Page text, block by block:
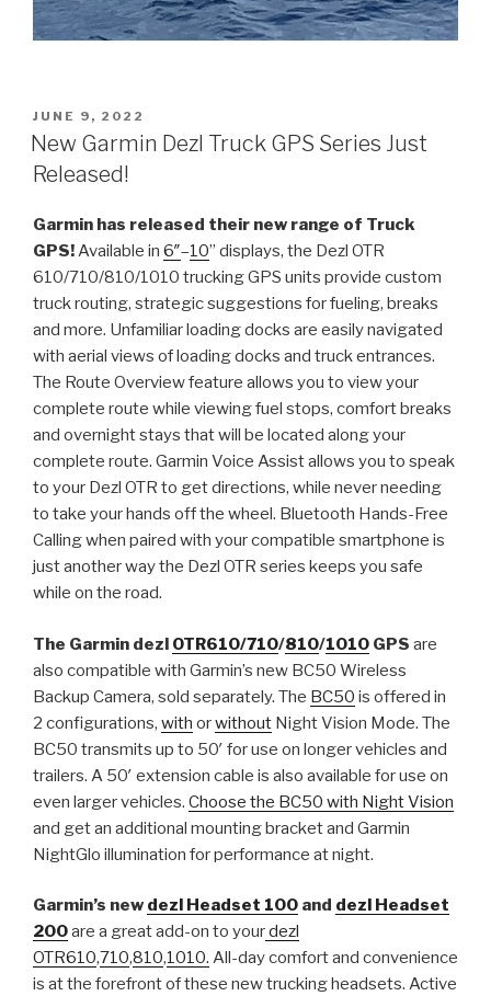
POSTED
ON
JUNE 9, 2022
New Garmin Dezl Truck GPS Series Just
Released!
Garmin has released their new range of Truck
GPS!Available in 6″–10” displays, the Dezl OTR
610/710/810/1010 trucking GPS units provide custom
truck routing, strategic suggestions for fueling, breaks
and more. Unfamiliar loading docks are easily navigated
with aerial views of loading docks and truck entrances.
The Route Overview feature allows you to view your
complete route while viewing fuel stops, comfort breaks
and overnight stays that will be located along your
complete route. Garmin Voice Assist allows you to speak
to your Dezl OTR to get directions, while never needing
to take your hands off the wheel. Bluetooth Hands-Free
Calling when paired with your compatible smartphone is
just another way the Dezl OTR series keeps you safe
while on the road.
The Garmin dezl OTR610/710/810/1010 GPS are
also compatible with Garmin’s new BC50 Wireless
Backup Camera, sold separately. The BC50 is offered in
2 configurations, with orwithout Night Vision Mode. The
BC50 transmits up to 50′ for use on longer vehicles and
trailers. A 50′ extension cable is also available for use on
even larger vehicles. Choose the BC50 with Night Vision
and get an additional mounting bracket and Garmin
NightGlo illumination for performance at night.
Garmin’s new dezl Headset 100 and dezl Headset
200are a great add-on to yourdezl
OTR610,710,810,1010. All-day comfort and convenience
is at the forefront of these new trucking headsets. Active